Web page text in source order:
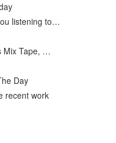
listening to…
Mix Tape, …
Day
recent work